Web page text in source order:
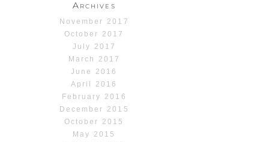
Archives
November 2017
October 2017
July 2017
March 2017
June 2016
April 2016
February 2016
December 2015
October 2015
May 2015